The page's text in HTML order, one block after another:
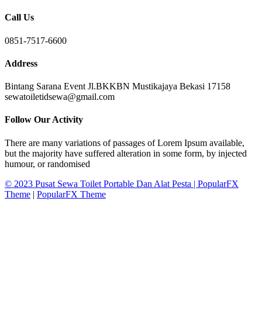
Call Us
0851-7517-6600
Address
Bintang Sarana Event Jl.BKKBN Mustikajaya Bekasi 17158
sewatoiletidsewa@gmail.com
Follow Our Activity
There are many variations of passages of Lorem Ipsum available,
but the majority have suffered alteration in some form, by injected
humour, or randomised
© 2023 Pusat Sewa Toilet Portable Dan Alat Pesta | PopularFX
Theme | PopularFX Theme